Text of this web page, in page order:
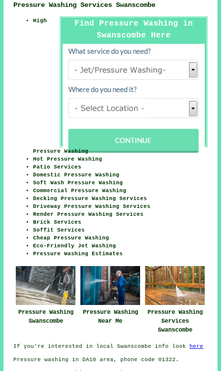
Pressure Washing Services Swanscombe
Find Pressure Washing in
Swanscombe Here
High
Pressure Washing
Hot Pressure Washing
Patio Services
Domestic Pressure Washing
Soft Wash Pressure Washing
Commercial Pressure Washing
Decking Pressure Washing Services
Driveway Pressure Washing Services
Render Pressure Washing Services
Brick Services
Soffit Services
Cheap Pressure Washing
Eco-Friendly Jet Washing
Pressure Washing Estimates
Pressure Washing
Swanscombe
Pressure Washing
Near Me
Pressure Washing
Services
Swanscombe
If you're interested in local Swanscombe info look here
Pressure washing in DA10 area, phone code 01322.